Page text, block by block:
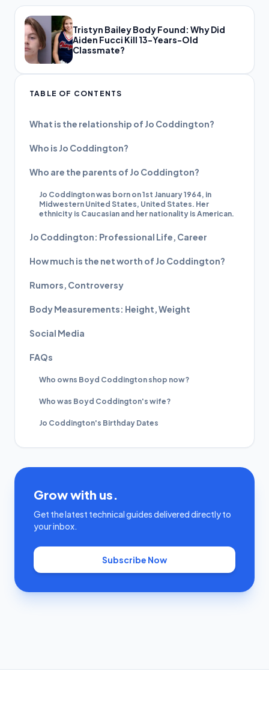
Tristyn Bailey Body Found: Why Did
Aiden Fucci Kill 13-Years-Old
Classmate?
TABLE OF CONTENTS
What is the relationship of Jo Coddington?
Who is Jo Coddington?
Who are the parents of Jo Coddington?
Jo Coddington was born on 1st January 1964, in
Midwestern United States, United States. Her
ethnicity is Caucasian and her nationality is American.
Jo Coddington: Professional Life, Career
How much is the net worth of Jo Coddington?
Rumors, Controversy
Body Measurements: Height, Weight
Social Media
FAQs
Who owns Boyd Coddington shop now?
Who was Boyd Coddington's wife?
Jo Coddington's Birthday Dates
Grow with us.
Get the latest technical guides delivered directly to
your inbox.
Subscribe Now